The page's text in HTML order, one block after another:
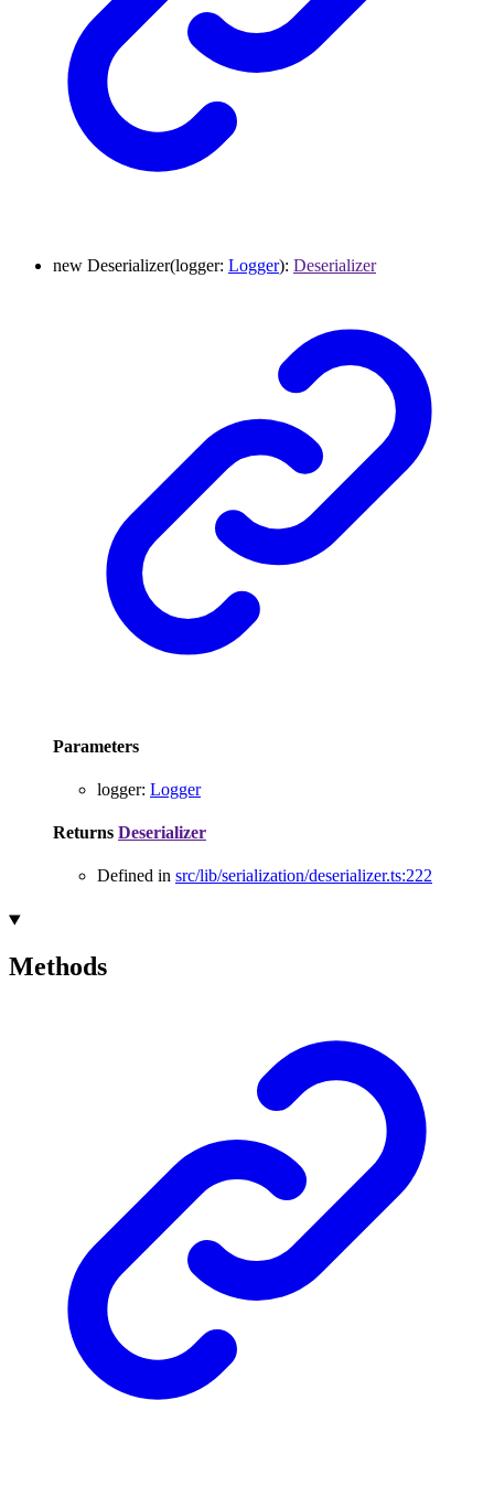
new Deserializer(logger: Logger): Deserializer
Parameters
logger: Logger
Returns Deserializer
Defined in src/lib/serialization/deserializer.ts:222
Methods